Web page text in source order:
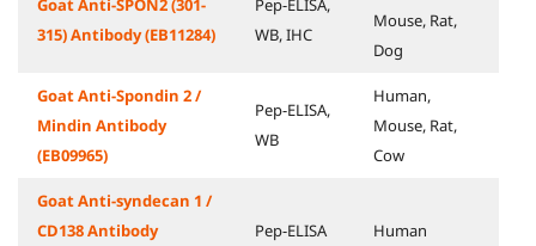
Goat Anti-SPON2 (301-
315) Antibody (EB11284)
Pep-ELISA,
WB, IHC
Mouse, Rat,
Dog
Goat Anti-Spondin 2 /
Mindin Antibody
(EB09965)
Pep-ELISA,
WB
Human,
Mouse, Rat,
Cow
Goat Anti-syndecan 1 /
CD138 Antibody
Pep-ELISA Human